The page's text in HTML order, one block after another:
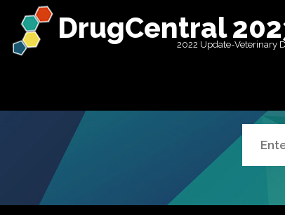
DrugCentral
2022 Update-Veterinary